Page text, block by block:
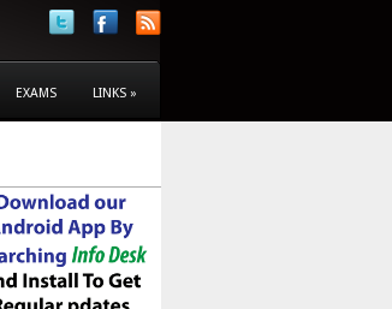
EXAMS LINKS »